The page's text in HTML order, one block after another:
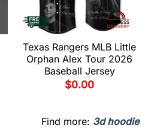
Texas Rangers MLB Little
Orphan Alex Tour 2026
Baseball Jersey
$0.00
Find more: 3d hoodie